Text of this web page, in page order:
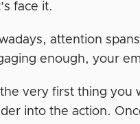
face it.
attention
enough, your
very first thing you
into the action.